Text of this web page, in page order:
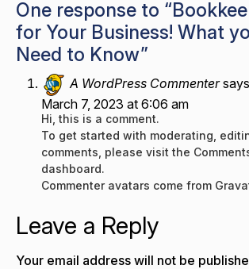
One response to
for Your Business! What
Need to Know”
A WordPress Commenter
March 7, 2023 at 6:06 am
Hi, this is a comment.
To get started with moderating,
comments, please visit the
dashboard.
Commenter avatars come from
Leave a Reply
Your email address will not be